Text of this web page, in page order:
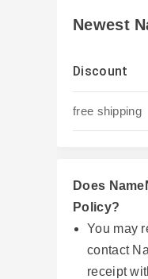
Newest
Discount
free shipping
Does
Policy?
You may
contact
receipt